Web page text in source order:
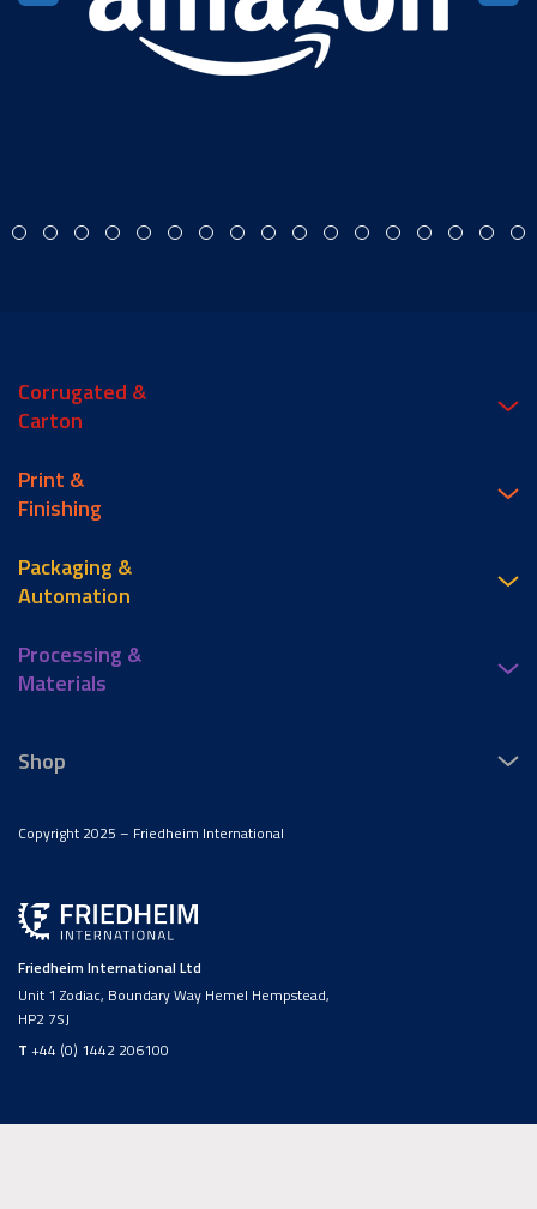
Friedheim International Ltd
Unit 1 Zodiac, Boundary Way Hemel Hempstead,
HP2 7SJ
T +44 (0) 1442 206100
Corrugated &
Carton
Print &
Finishing
Packaging &
Automation
Processing &
Materials
Shop
Copyright 2025 – Friedheim International